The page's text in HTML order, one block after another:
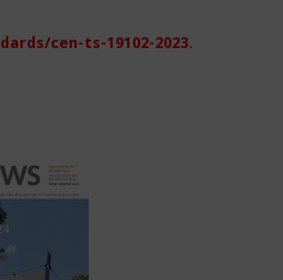
cen-ts-19102-2023.